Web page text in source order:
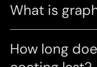
What is
How long